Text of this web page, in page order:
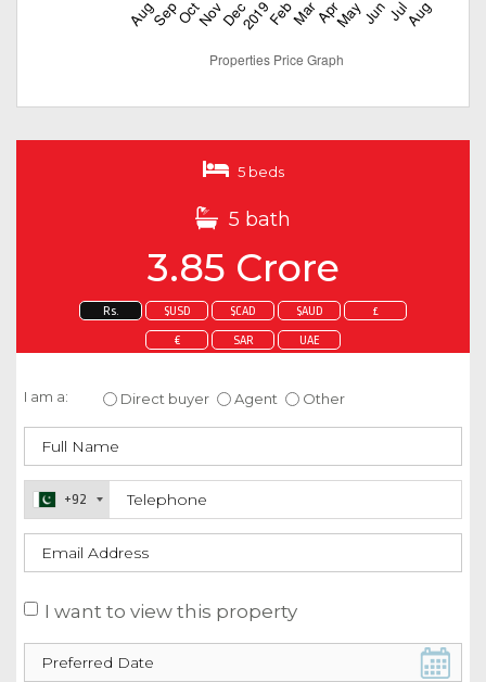
5 beds
5 bath
3.85 Crore
Rs. $USD $CAD $AUD £
€ SAR UAE
I am a: Direct buyer Agent Other
+92
I want to view this property